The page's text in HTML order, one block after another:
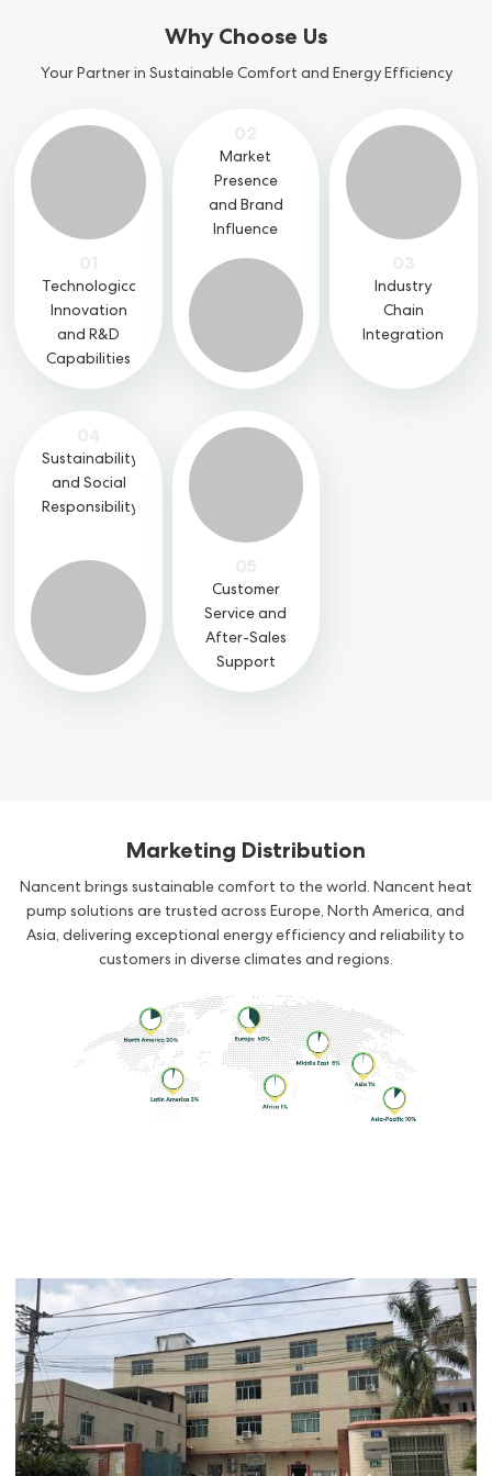
Why Choose Us
Your Partner in Sustainable Comfort and Energy Efficiency
Technological
Innovation
and R&D
Capabilities
Market
Presence
and Brand
Influence
Industry
Chain
Integration
Sustainability
and Social
Responsibility
Customer
Service and
After-Sales
Support
Marketing Distribution
Nancent brings sustainable comfort to the world. Nancent heat
pump solutions are trusted across Europe, North America, and
Asia, delivering exceptional energy efficiency and reliability to
customers in diverse climates and regions.